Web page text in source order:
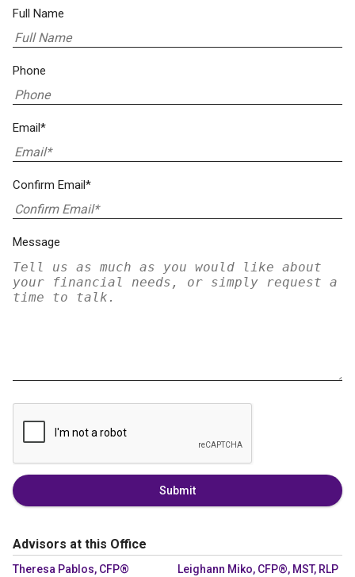
Full Name
Phone
Email*
Confirm Email*
Message
Submit
Advisors at this Office
Theresa Pablos, CFP®
Leighann Miko, CFP®, MST, RLP